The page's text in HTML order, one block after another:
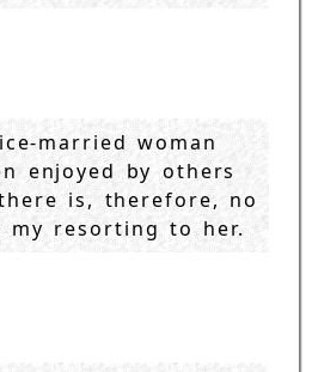
married woman
enjoyed by others
is, therefore, no
my resorting to her.